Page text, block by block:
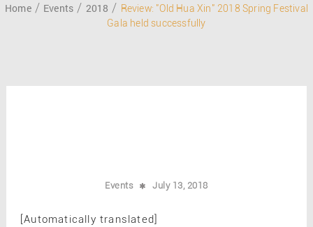
Home Events 2018
Review: "Old Hua Xin" 2018 Spring Festival
Gala held successfully
Events July 13, 2018
[Automatically translated]